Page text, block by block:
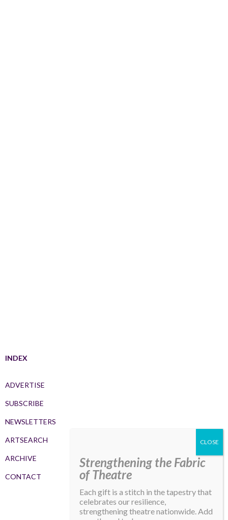
INDEX
ADVERTISE
SUBSCRIBE
NEWSLETTERS
ARTSEARCH
ARCHIVE
CONTACT
Strengthening the Fabric
of Theatre
Each gift is a stitch in the tapestry that
celebrates our resilience,
strengthening theatre nationwide. Add